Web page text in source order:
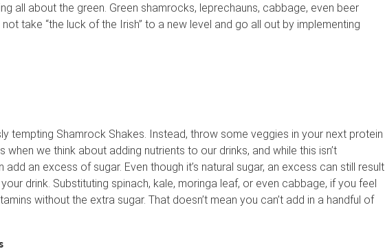
all about the green. Green shamrocks, leprechauns, cabbage, even beer
take “the luck of the Irish” to a new level and go all out by implementing
tempting Shamrock Shakes. Instead, throw some veggies in your next protein
when we think about adding nutrients to our drinks, and while this isn’t
an excess of sugar. Even though it’s natural sugar, an excess can still result
drink. Substituting spinach, kale, moringa leaf, or even cabbage, if you feel
without the extra sugar. That doesn’t mean you can’t add in a handful of